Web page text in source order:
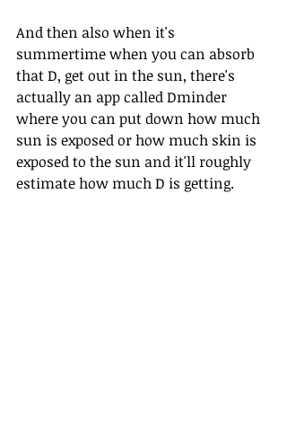
And then also when it's
summertime when you can absorb
that D, get out in the sun, there's
actually an app called Dminder
where you can put down how much
sun is exposed or how much skin is
exposed to the sun and it'll roughly
estimate how much D is getting.